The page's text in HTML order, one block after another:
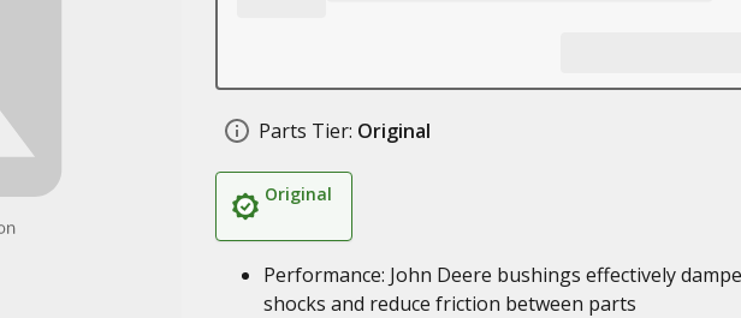
Parts Tier: Original
Original
Performance: John Deere bushings effectively
shocks and reduce friction between parts